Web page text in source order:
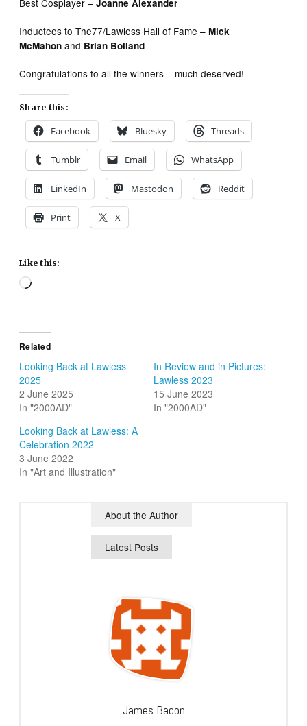
Joanne Alexander
Inductees to The77/Lawless Hall of Fame –Mick
McMahonand Brian Bolland
Congratulations to all the winners – much deserved!
Share this:
Facebook Bluesky Threads
Tumblr Email WhatsApp
LinkedIn Mastodon Reddit
Print X
Like this:
Loading…
Related
Looking Back at Lawless
2025
2 June 2025
In "2000AD"
In Review and in Pictures:
Lawless 2023
15 June 2023
In "2000AD"
Looking Back at Lawless: A
Celebration 2022
3 June 2022
In "Art and Illustration"
About the Author
Latest Posts
James Bacon